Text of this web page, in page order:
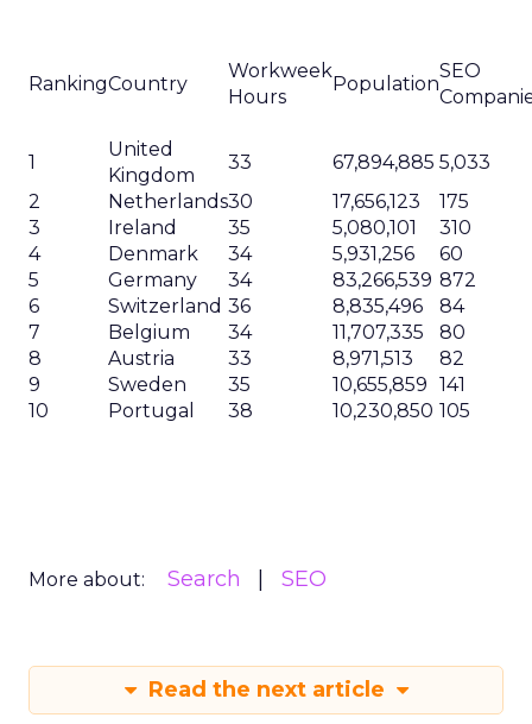
RankingCountry
Workweek
Hours
Population
SEO
1
United
Kingdom
33 67,894,885 5,033
2
Netherlands30 17,656,123
175
3
Ireland 35 5,080,101
310
4
Denmark 34 5,931,256
60
5
Germany 34 83,266,539 872
6
Switzerland 36 8,835,496
84
7
Belgium 34 11,707,335
80
8
Austria 33 8,971,513
82
9
Sweden 35 10,655,859 141
10
Portugal 38 10,230,850 105
More about: Search SEO
Read the next article